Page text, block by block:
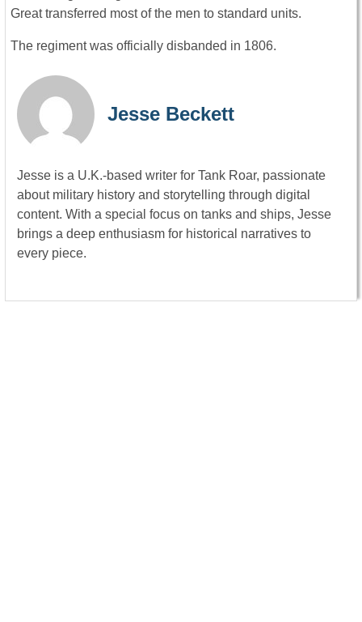
Great transferred most of the men to standard units.
The regiment was officially disbanded in 1806.
Jesse Beckett
Jesse is a U.K.-based writer for Tank Roar, passionate
about military history and storytelling through digital
content. With a special focus on tanks and ships, Jesse
brings a deep enthusiasm for historical narratives to
every piece.